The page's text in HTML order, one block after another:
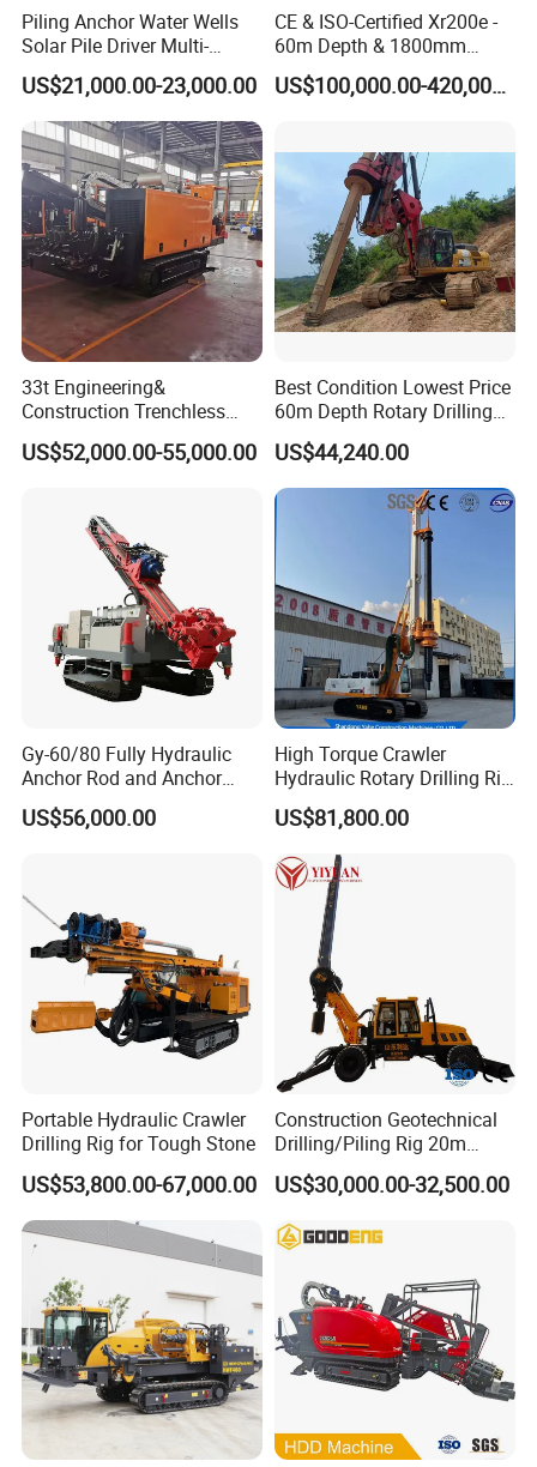
6. How long is your delivery cycle?
1) In the case of stock, we can deliver the machine within
7 days.
2) Under standard production, we can deliver the machine
within 15-20 days.
3) In the case of customization, we can deliver the
machine within 20-25 days.
Piling Anchor Water Wells
Solar Pile Driver Multi-
Function Drill Rig
US$21,000.00-23,000.00
CE & ISO-Certified Xr200e -
60m Depth & 1800mm
Diameter Drilling
US$100,000.00-420,000.00
33t Engineering&
Construction Trenchless
Waterwell Construction
Drilling Equipment HDD
US$52,000.00-55,000.00
Best Condition Lowest Price
60m Depth Rotary Drilling
Rigs
US$44,240.00
Gy-60/80 Fully Hydraulic
Anchor Rod and Anchor
Cable Drilling Machine
US$56,000.00
High Torque Crawler
Hydraulic Rotary Drilling Rig
Machine for Pile Foundation
Engineering Construction
Drill with Diesel
Engine/High Effiency/Eaton
Swing Device
US$81,800.00
Portable Hydraulic Crawler
Drilling Rig for Tough Stone
US$53,800.00-67,000.00
Construction Geotechnical
Drilling/Piling Rig 20m
Depth Wheel-Mounted Mini
Drilling Rig with Small
Foundation Excavating
US$30,000.00-32,500.00